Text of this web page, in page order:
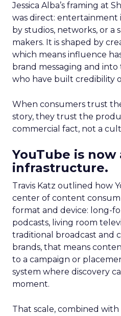
Jessica Alba’s framing at
was direct: entertainment
by studios, networks, or a
makers. It is shaped by
which means influence
brand messaging and
who have built credibility
When consumers trust
story, they trust the
commercial fact, not a
YouTube is now
infrastructure.
Travis Katz outlined how
center of content
format and device: long-
podcasts, living room
traditional broadcast and
brands, that means
to a campaign or
system where discovery
moment.
That scale, combined